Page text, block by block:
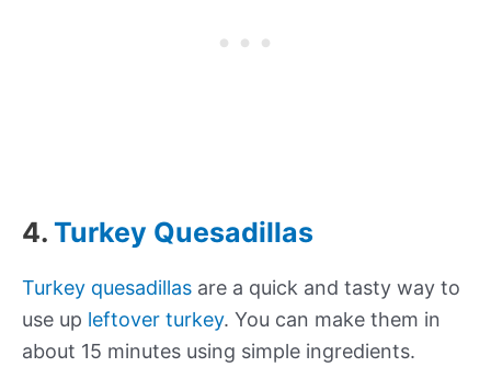
4. Turkey Quesadillas
Turkey quesadillas are a quick and tasty way to
use up leftover turkey. You can make them in
about 15 minutes using simple ingredients.